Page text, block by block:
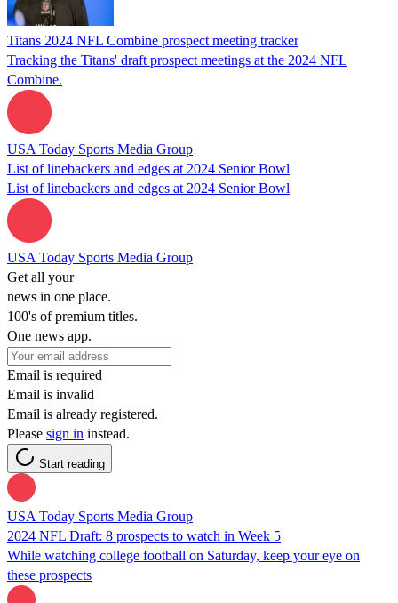
Titans 2024 NFL Combine prospect meeting tracker
Tracking the Titans' draft prospect meetings at the 2024 NFL
Combine.
USA Today Sports Media Group
List of linebackers and edges at 2024 Senior Bowl
List of linebackers and edges at 2024 Senior Bowl
USA Today Sports Media Group
Get all your
news in one place.
100's of premium titles.
One news app.
Email is required
Email is invalid
Email is already registered.
Please sign in instead.
Start reading
USA Today Sports Media Group
2024 NFL Draft: 8 prospects to watch in Week 5
While watching college football on Saturday, keep your eye on
these prospects